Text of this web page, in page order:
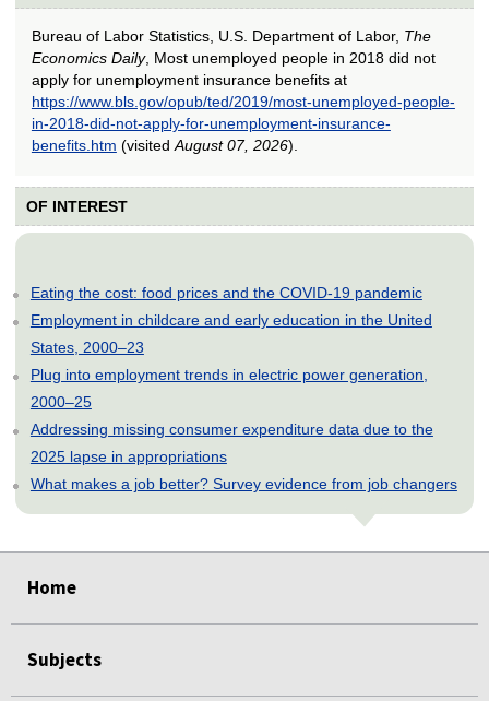
Bureau of Labor Statistics, U.S. Department of Labor, The
Economics Daily, Most unemployed people in 2018 did not
apply for unemployment insurance benefits at
https://www.bls.gov/opub/ted/2019/most-unemployed-people-
in-2018-did-not-apply-for-unemployment-insurance-
benefits.htm (visited August 07, 2026).
OF INTEREST
Eating the cost: food prices and the COVID-19 pandemic
Employment in childcare and early education in the United
States, 2000–23
Plug into employment trends in electric power generation,
2000–25
Addressing missing consumer expenditure data due to the
2025 lapse in appropriations
What makes a job better? Survey evidence from job changers
Home
Subjects